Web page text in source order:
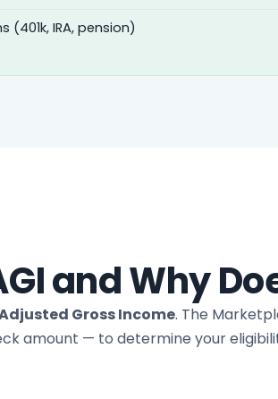
(401k, IRA, pension)
and Why
Gross Income. The
amount — to determine your